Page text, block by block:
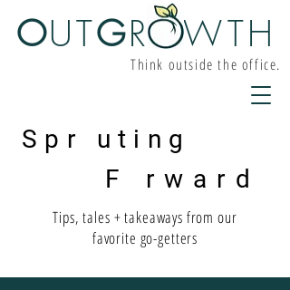
Think outside the office.
OUTGR WTH
Tips, tales + takeaways from our
favorite go-getters
Spr uting
F rward